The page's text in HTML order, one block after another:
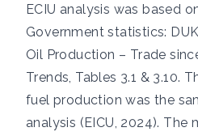
ECIU analysis was based
Government statistics:
Oil Production – Trade
Trends, Tables 3.1 & 3.10.
fuel production was the
analysis (EICU, 2024).